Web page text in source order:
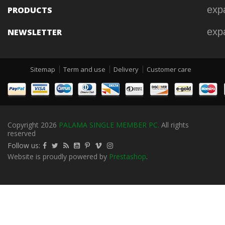
PRODUCTS
NEWSLETTER
Sitemap Term and use Delivery Customer care
Copyright 2026 PALAMA SINGLE MEMBER PC. All rights
reserved
Follow us:
Website is proudly powered by Prestashop.